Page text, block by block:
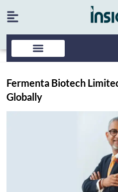
Fermenta Biotech
Globally